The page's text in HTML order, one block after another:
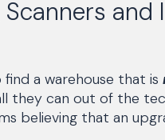
a warehouse that is
they can out of the
believing that an